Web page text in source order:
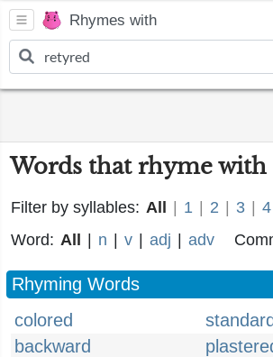
Rhymes with
Words that rhyme with
Filter by syllables: All 1 2 3
4
Word: All n v adj adv
Rhyming Words
colored
standard
backward